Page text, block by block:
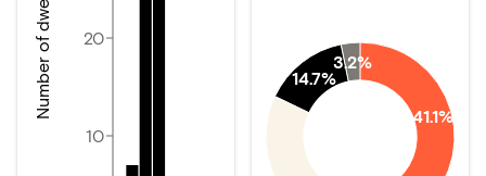
10
20
Number of dwellings 41.1%
14.7%
3.2%